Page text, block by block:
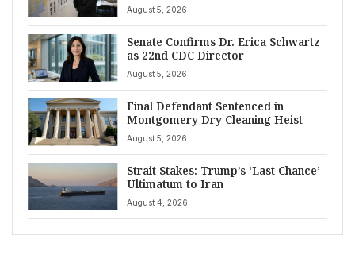
August 5, 2026
Senate Confirms Dr. Erica Schwartz
as 22nd CDC Director
August 5, 2026
Final Defendant Sentenced in
Montgomery Dry Cleaning Heist
August 5, 2026
Strait Stakes: Trump’s ‘Last Chance’
Ultimatum to Iran
August 4, 2026